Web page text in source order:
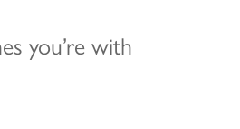
you’re with